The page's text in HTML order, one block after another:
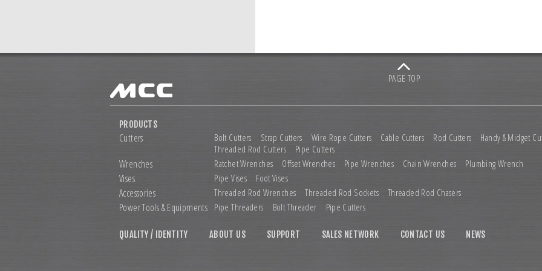
PAGE TOP
PRODUCTS
Cutters Bolt Cutters Strap Cutters Wire Rope Cutters Cable Cutters Rod Cutters
Handy & Midget
Threaded Rod Cutters
Pipe Cutters
Wrenches Ratchet Wrenches Offset Wrenches Pipe Wrenches Chain Wrenches Plumbing Wrench
Vises Pipe Vises Foot Vises
Accessories Threaded Rod Wrenches Threaded Rod Sockets Threaded Rod Chasers
Power Tools &Equipments Pipe Threaders Bolt Threader Pipe Cutters
QUALITY / IDENTITY ABOUT US SUPPORT SALES NETWORK CONTACT US NEWS